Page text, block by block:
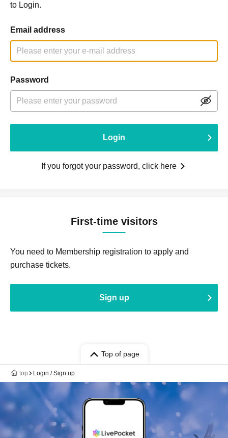
to Login.
Email address
Password
Login
If you forgot your password, click here
First-time visitors
You need to Membership registration to apply and
purchase tickets.
Sign up
Top of page
top Login / Sign up